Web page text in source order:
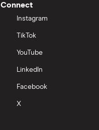
Connect
Instagram
TikTok
YouTube
LinkedIn
Facebook
X